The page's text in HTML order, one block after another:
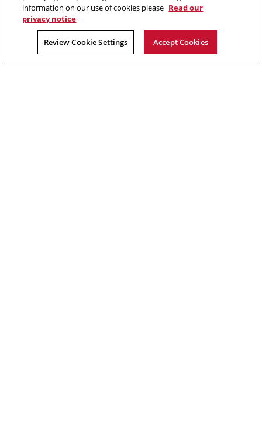
window
new
window
YouTube
in
new
window
2026 Carnegie Mellon University /Legal
information on our use of cookies please Read our
privacy notice
Review Cookie Settings Accept Cookies